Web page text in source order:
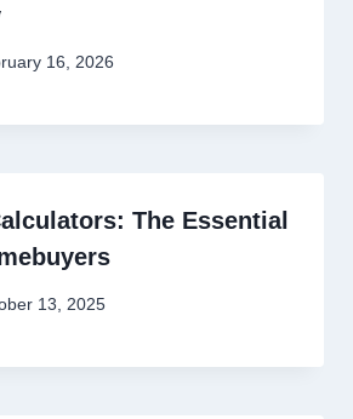
16, 2026
The Essential
13, 2025